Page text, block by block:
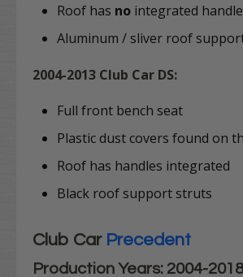
Roof has no integrated
Aluminum / sliver roof
2004-2013 Club Car DS:
Full front bench seat
Plastic dust covers found on
Roof has handles integrated
Black roof support struts
Club Car Precedent
Production Years: 2004-2018